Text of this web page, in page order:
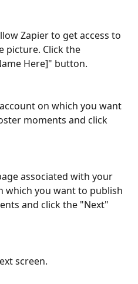
Zapier to get access to
picture. Click the
Here]" button.
on which you want
moments and click
associated with your
which you want to publish
and click the "Next"
screen.